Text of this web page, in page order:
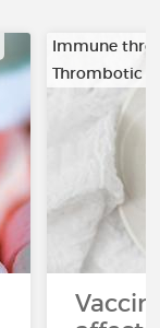
Immune
Thrombotic